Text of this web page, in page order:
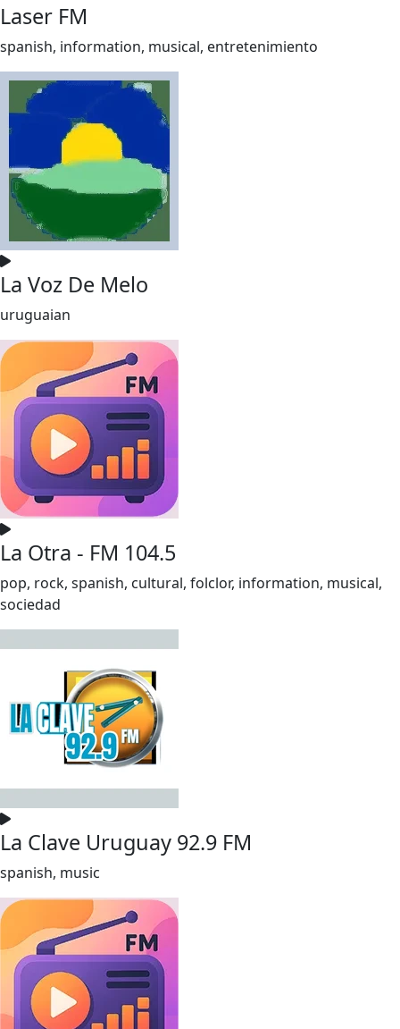
Laser FM
spanish, information, musical, entretenimiento
La Voz De Melo
uruguaian
La Otra - FM 104.5
pop, rock, spanish, cultural, folclor, information, musical,
sociedad
La Clave Uruguay 92.9 FM
spanish, music